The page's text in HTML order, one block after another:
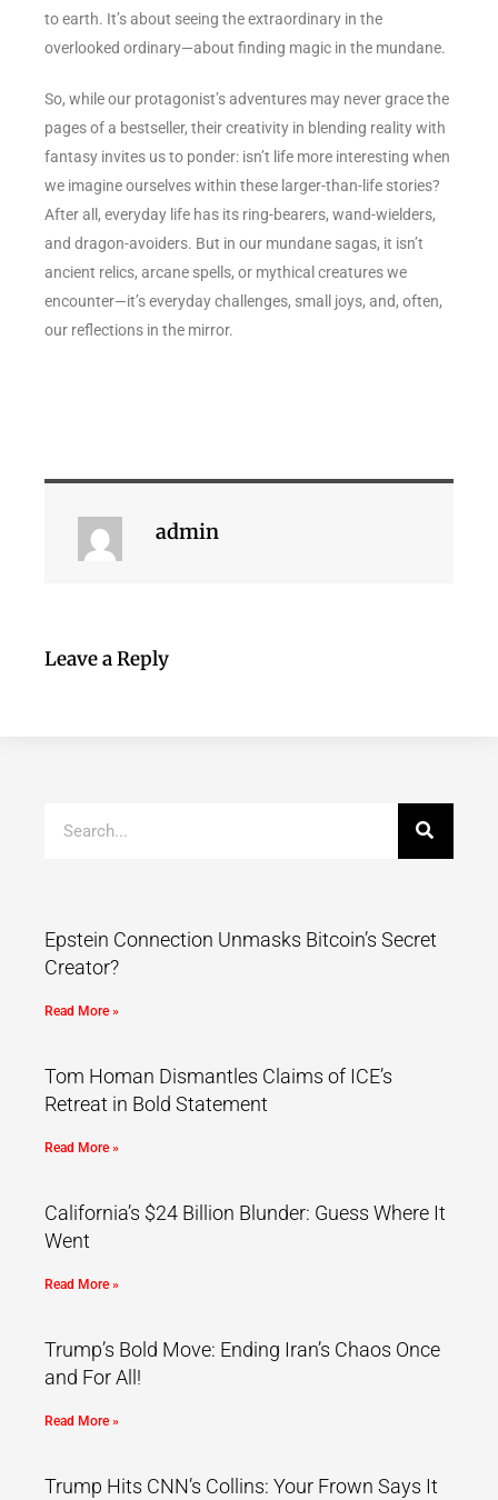
to earth. It’s about seeing the extraordinary in the
overlooked ordinary—about finding magic in the mundane.
So, while our protagonist’s adventures may never grace the
pages of a bestseller, their creativity in blending reality with
fantasy invites us to ponder: isn’t life more interesting when
we imagine ourselves within these larger-than-life stories?
After all, everyday life has its ring-bearers, wand-wielders,
and dragon-avoiders. But in our mundane sagas, it isn’t
ancient relics, arcane spells, or mythical creatures we
encounter—it’s everyday challenges, small joys, and, often,
our reflections in the mirror.
admin
Leave a Reply
Epstein Connection Unmasks Bitcoin’s Secret
Creator?
Read More »
Tom Homan Dismantles Claims of ICE’s
Retreat in Bold Statement
Read More »
California’s $24 Billion Blunder: Guess Where It
Went
Read More »
Trump’s Bold Move: Ending Iran’s Chaos Once
and For All!
Read More »
Trump Hits CNN’s Collins: Your Frown Says It